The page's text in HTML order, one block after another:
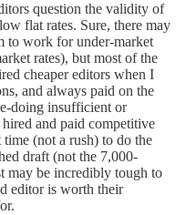
question the validity of
flat rates. Sure, there may
to work for under-market
rates), but most of the
cheaper editors when I
and always paid on the
doing insufficient or
and paid competitive
(not a rush) to do the
draft (not the 7,000-
be incredibly tough to
editor is worth their